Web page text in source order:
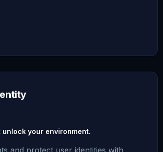
your environment.
and protect user identities with